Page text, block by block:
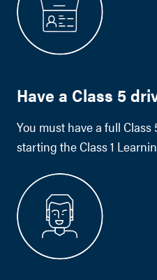
Have a Class 5
You must have a full
starting the Class 1